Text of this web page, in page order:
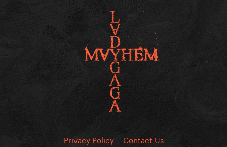
Privacy Policy Contact Us